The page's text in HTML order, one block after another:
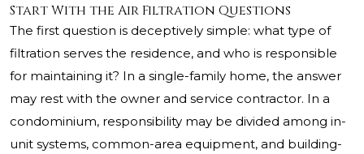
Start With the Air Filtration Questions
The first question is deceptively simple: what type of
filtration serves the residence, and who is responsible
for maintaining it? In a single-family home, the answer
may rest with the owner and service contractor. In a
condominium, responsibility may be divided among in-
unit systems, common-area equipment, and building-